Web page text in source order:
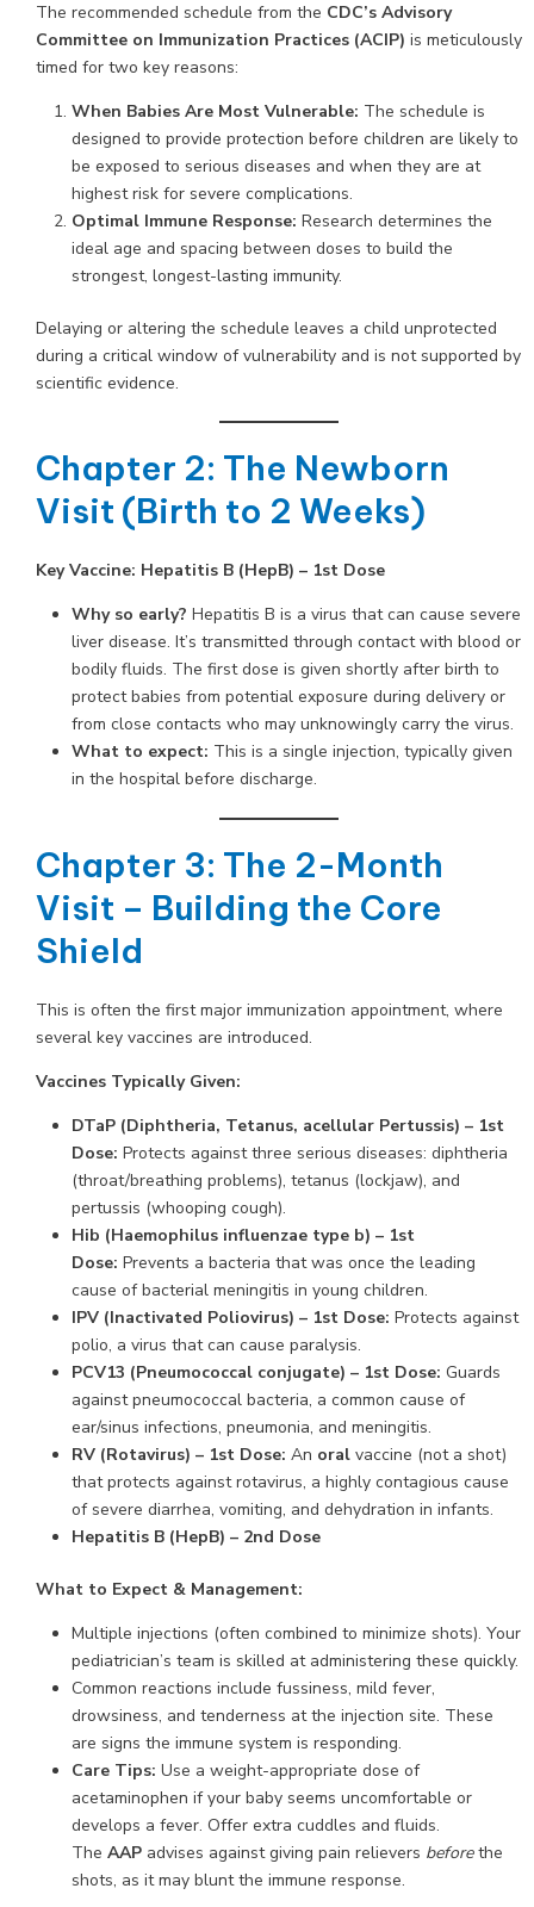
The recommended schedule from the CDC’s Advisory
Committee on Immunization Practices (ACIP) is meticulously
timed for two key reasons:
When Babies Are Most Vulnerable: The schedule is
designed to provide protection before children are likely to
be exposed to serious diseases and when they are at
highest risk for severe complications.
Optimal Immune Response: Research determines the
ideal age and spacing between doses to build the
strongest, longest-lasting immunity.
Delaying or altering the schedule leaves a child unprotected
during a critical window of vulnerability and is not supported by
scientific evidence.
Chapter 2: The Newborn
Visit (Birth to 2 Weeks)
Key Vaccine: Hepatitis B (HepB) – 1st Dose
Why so early? Hepatitis B is a virus that can cause severe
liver disease. It’s transmitted through contact with blood or
bodily fluids. The first dose is given shortly after birth to
protect babies from potential exposure during delivery or
from close contacts who may unknowingly carry the virus.
What to expect: This is a single injection, typically given
in the hospital before discharge.
Chapter 3: The 2-Month
Visit – Building the Core
Shield
This is often the first major immunization appointment, where
several key vaccines are introduced.
Vaccines Typically Given:
DTaP (Diphtheria, Tetanus, acellular Pertussis) – 1st
Dose: Protects against three serious diseases: diphtheria
(throat/breathing problems), tetanus (lockjaw), and
pertussis (whooping cough).
Hib (Haemophilus influenzae type b) – 1st
Dose: Prevents a bacteria that was once the leading
cause of bacterial meningitis in young children.
IPV (Inactivated Poliovirus) – 1st Dose: Protects against
polio, a virus that can cause paralysis.
PCV13 (Pneumococcal conjugate) – 1st Dose: Guards
against pneumococcal bacteria, a common cause of
ear/sinus infections, pneumonia, and meningitis.
RV (Rotavirus) – 1st Dose: An oral vaccine (not a shot)
that protects against rotavirus, a highly contagious cause
of severe diarrhea, vomiting, and dehydration in infants.
Hepatitis B (HepB) – 2nd Dose
What to Expect & Management:
Multiple injections (often combined to minimize shots). Your
pediatrician’s team is skilled at administering these quickly.
Common reactions include fussiness, mild fever,
drowsiness, and tenderness at the injection site. These
are signs the immune system is responding.
Care Tips: Use a weight-appropriate dose of
acetaminophen if your baby seems uncomfortable or
develops a fever. Offer extra cuddles and fluids.
The AAP advises against giving pain relievers beforethe
shots, as it may blunt the immune response.